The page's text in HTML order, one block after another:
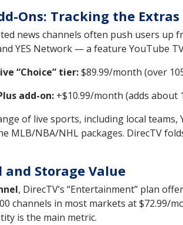
Ons: Tracking the Extras
news channels often push users up
YES Network — a feature YouTube
“Choice” tier:$89.99/month (over
add-on: +$10.99/month (adds about
of live sports, including local
MLB/NBA/NHL packages. DirecTV
and Storage Value
, DirecTV’s “Entertainment” plan
channels in most markets at $72.99/
is the main metric.